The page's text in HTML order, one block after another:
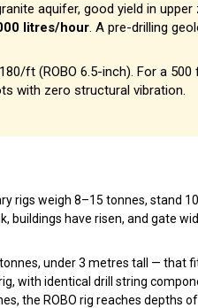
aquifer, good yield in upper
litres/hour. A pre-drilling
ft (ROBO 6.5-inch). For a 500
with zero structural vibration.
rigs weigh 8–15 tonnes, stand
buildings have risen, and gate
under 3 metres tall — that
with identical drill string
the ROBO rig reaches depths